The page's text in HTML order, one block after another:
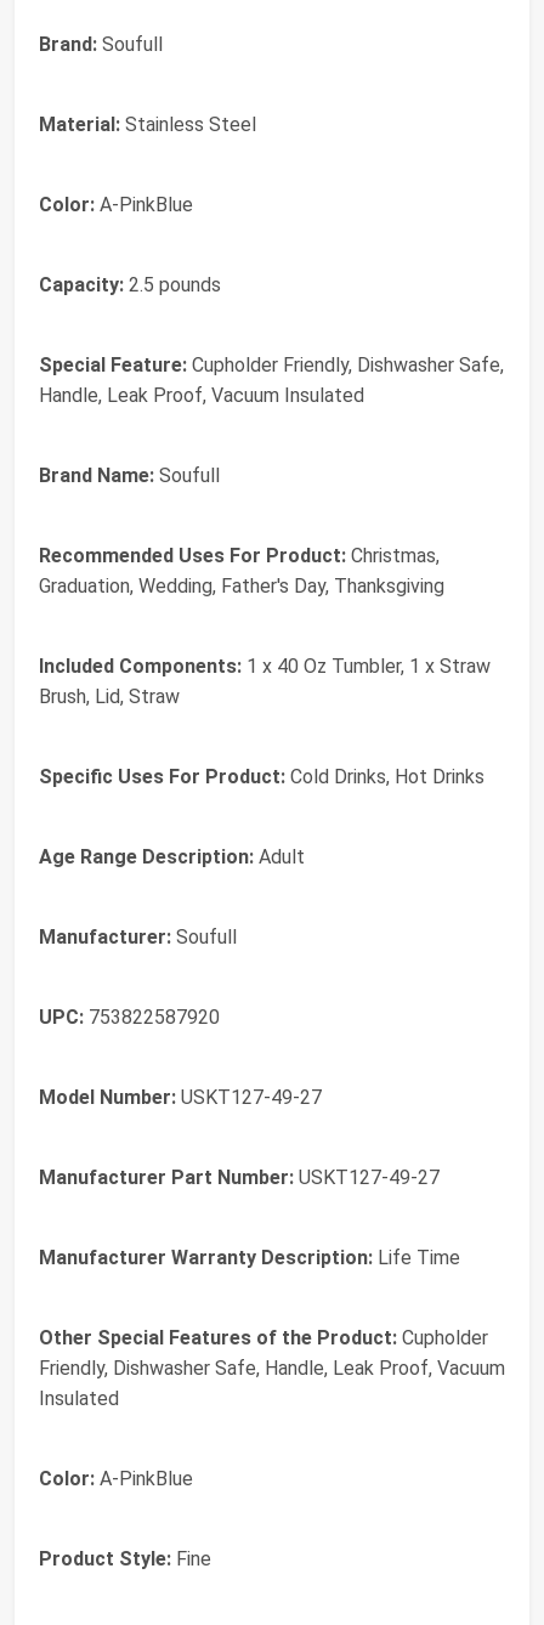
Brand: Soufull
Material: Stainless Steel
Color: A-PinkBlue
Capacity: 2.5 pounds
Special Feature: Cupholder Friendly, Dishwasher Safe,
Handle, Leak Proof, Vacuum Insulated
Brand Name: Soufull
Recommended Uses For Product: Christmas,
Graduation, Wedding, Father's Day, Thanksgiving
Included Components: 1 x 40 Oz Tumbler, 1 x Straw
Brush, Lid, Straw
Specific Uses For Product: Cold Drinks, Hot Drinks
Age Range Description: Adult
Manufacturer: Soufull
UPC: 753822587920
Model Number: USKT127-49-27
Manufacturer Part Number: USKT127-49-27
Manufacturer Warranty Description: Life Time
Other Special Features of the Product: Cupholder
Friendly, Dishwasher Safe, Handle, Leak Proof, Vacuum
Insulated
Color: A-PinkBlue
Product Style: Fine